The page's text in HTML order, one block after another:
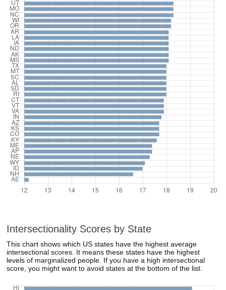
Intersectionality Scores by State
This chart shows which US states have the highest average
intersectional scores. It means these states have the highest
levels of marginalized people. If you have a high intersectional
score, you might want to avoid states at the bottom of the list.